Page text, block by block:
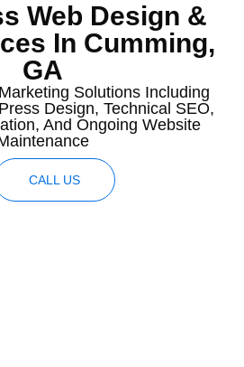
Web Design &
In Cumming,
GA
Solutions Including
Design, Technical SEO,
And Ongoing Website
CALL US